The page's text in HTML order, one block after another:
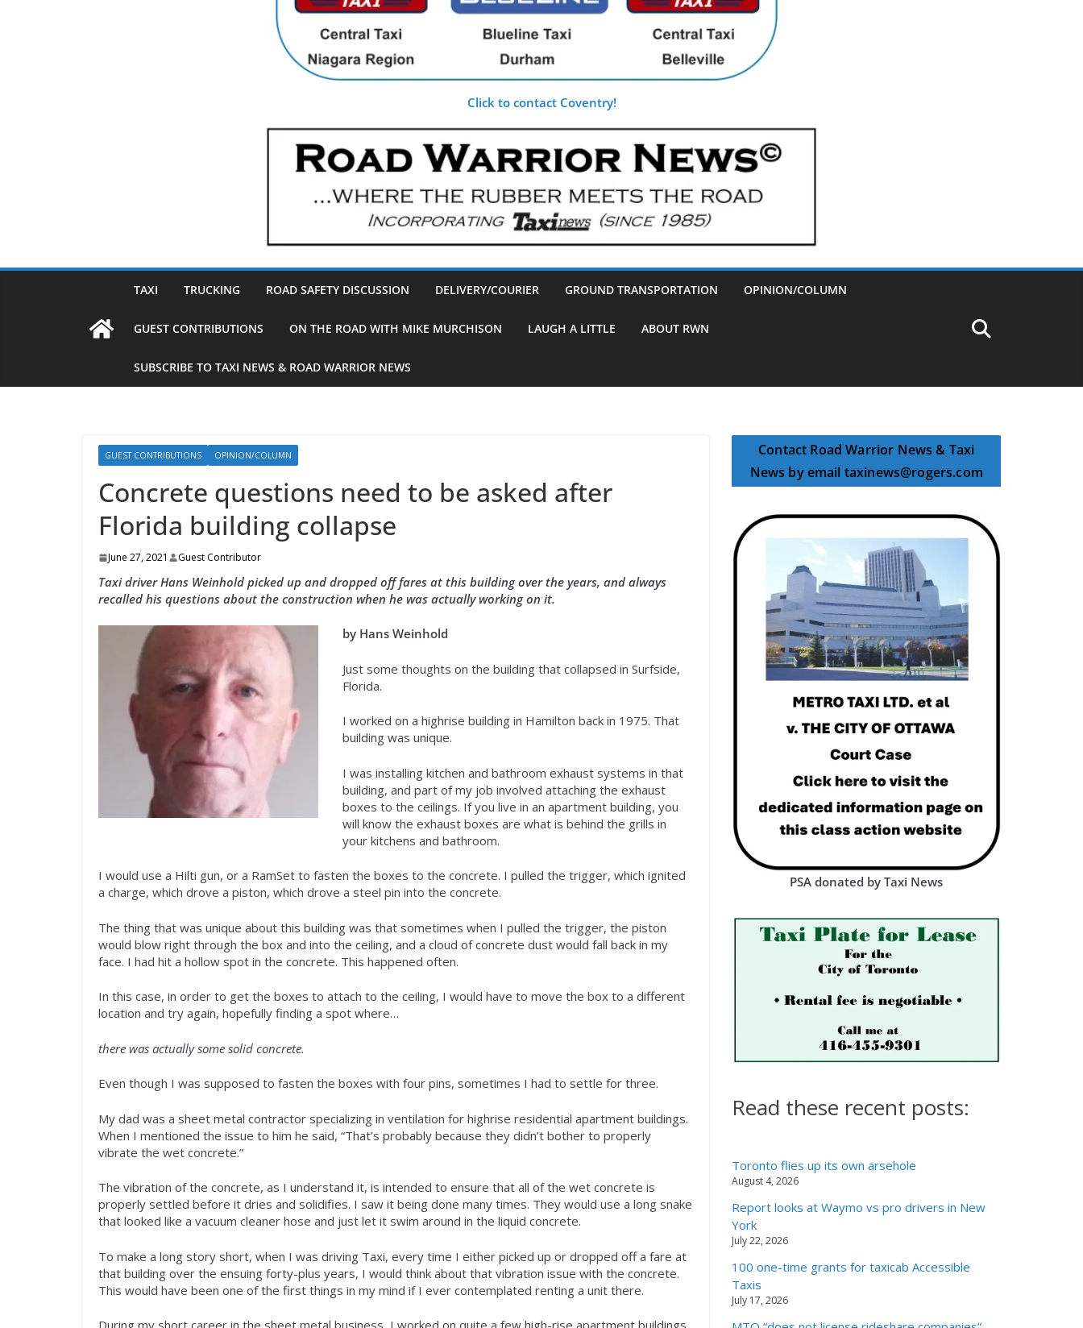
Click to contact Coventry!
TAXI TRUCKING ROAD SAFETY DISCUSSION DELIVERY/COURIER GROUND TRANSPORTATION OPINION/COLUMN
GUEST CONTRIBUTIONS ON THE ROAD WITH MIKE MURCHISON LAUGH A LITTLE ABOUT RWN
SUBSCRIBE TO TAXI NEWS & ROAD WARRIOR NEWS
GUEST CONTRIBUTIONS OPINION/COLUMN
Concrete questions need to be asked after
Florida building collapse
June 27, 2021 Guest Contributor
Taxi driver Hans Weinhold picked up and dropped off fares at this building over the years, and always
recalled his questions about the construction when he was actually working on it.
by Hans Weinhold
Just some thoughts on the building that collapsed in Surfside,
Florida.
I worked on a highrise building in Hamilton back in 1975. That
building was unique.
I was installing kitchen and bathroom exhaust systems in that
building, and part of my job involved attaching the exhaust
boxes to the ceilings. If you live in an apartment building, you
will know the exhaust boxes are what is behind the grills in
your kitchens and bathroom.
I would use a Hilti gun, or a RamSet to fasten the boxes to the concrete. I pulled the trigger, which ignited
a charge, which drove a piston, which drove a steel pin into the concrete.
The thing that was unique about this building was that sometimes when I pulled the trigger, the piston
would blow right through the box and into the ceiling, and a cloud of concrete dust would fall back in my
face. I had hit a hollow spot in the concrete. This happened often.
In this case, in order to get the boxes to attach to the ceiling, I would have to move the box to a different
location and try again, hopefully finding a spot where…
there was actually some solid concrete.
Even though I was supposed to fasten the boxes with four pins, sometimes I had to settle for three.
My dad was a sheet metal contractor specializing in ventilation for highrise residential apartment buildings.
When I mentioned the issue to him he said, “That’s probably because they didn’t bother to properly
vibrate the wet concrete.”
The vibration of the concrete, as I understand it, is intended to ensure that all of the wet concrete is
properly settled before it dries and solidifies. I saw it being done many times. They would use a long snake
that looked like a vacuum cleaner hose and just let it swim around in the liquid concrete.
To make a long story short, when I was driving Taxi, every time I either picked up or dropped off a fare at
that building over the ensuing forty-plus years, I would think about that vibration issue with the concrete.
This would have been one of the first things in my mind if I ever contemplated renting a unit there.
Contact Road Warrior News & Taxi
News by email taxinews@rogers.com
PSA donated by Taxi News
Read these recent posts:
Toronto flies up its own arsehole
August 4, 2026
Report looks at Waymo vs pro drivers in New
York
July 22, 2026
100 one-time grants for taxicab Accessible
Taxis
July 17, 2026